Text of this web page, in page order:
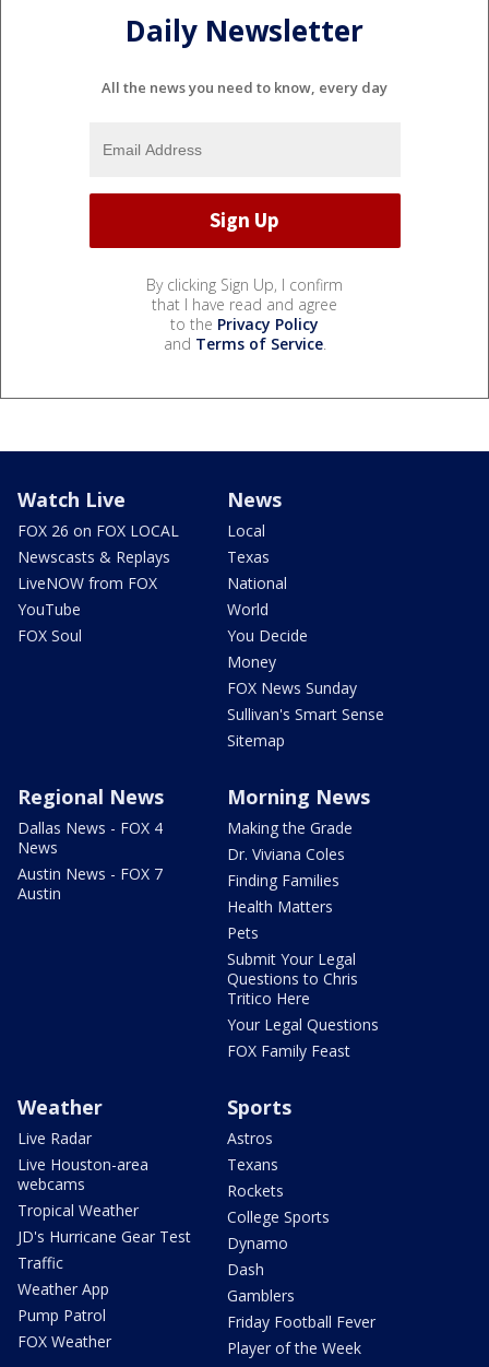
Daily Newsletter
All the news you need to know, every day
By clicking Sign Up, I confirm
that I have read and agree
to the Privacy Policy
and Terms of Service.
Watch Live
FOX 26 on FOX LOCAL
Newscasts & Replays
LiveNOW from FOX
YouTube
FOX Soul
News
Local
Texas
National
World
You Decide
Money
FOX News Sunday
Sullivan's Smart Sense
Sitemap
Regional News
Dallas News - FOX 4
News
Austin News - FOX 7
Austin
Morning News
Making the Grade
Dr. Viviana Coles
Finding Families
Health Matters
Pets
Submit Your Legal
Questions to Chris
Tritico Here
Your Legal Questions
FOX Family Feast
Weather
Live Radar
Live Houston-area
webcams
Tropical Weather
JD's Hurricane Gear Test
Traffic
Weather App
Pump Patrol
FOX Weather
Sports
Astros
Texans
Rockets
College Sports
Dynamo
Dash
Gamblers
Friday Football Fever
Player of the Week